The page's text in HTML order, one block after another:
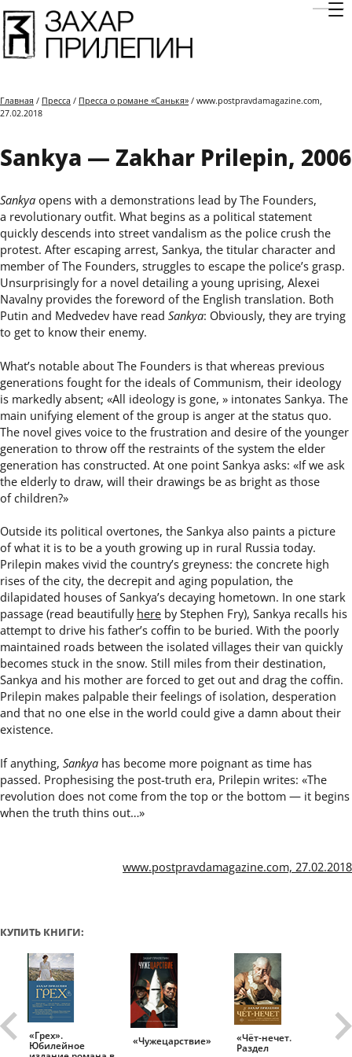
Главная / Пресса / Пресса о романе «Санькя» / www.postpravdamagazine.com,
27.02.2018
Sankya — Zakhar Prilepin, 2006
Sankya opens with a demonstrations lead by The Founders,
a revolutionary outfit. What begins as a political statement
quickly descends into street vandalism as the police crush the
protest. After escaping arrest, Sankya, the titular character and
member of The Founders, struggles to escape the policeʼs grasp.
Unsurprisingly for a novel detailing a young uprising, Alexei
Navalny provides the foreword of the English translation. Both
Putin and Medvedev have read Sankya: Obviously, they are trying
to get to know their enemy.
Whatʼs notable about The Founders is that whereas previous
generations fought for the ideals of Communism, their ideology
is markedly absent; «All ideology is gone, » intonates Sankya. The
main unifying element of the group is anger at the status quo.
The novel gives voice to the frustration and desire of the younger
generation to throw off the restraints of the system the elder
generation has constructed. At one point Sankya asks: «If we ask
the elderly to draw, will their drawings be as bright as those
of children?»
Outside its political overtones, the Sankya also paints a picture
of what it is to be a youth growing up in rural Russia today.
Prilepin makes vivid the countryʼs greyness: the concrete high
rises of the city, the decrepit and aging population, the
dilapidated houses of Sankyaʼs decaying hometown. In one stark
passage (read beautifully here by Stephen Fry), Sankya recalls his
attempt to drive his fatherʼs coffin to be buried. With the poorly
maintained roads between the isolated villages their van quickly
becomes stuck in the snow. Still miles from their destination,
Sankya and his mother are forced to get out and drag the coffin.
Prilepin makes palpable their feelings of isolation, desperation
and that no one else in the world could give a damn about their
existence.
If anything, Sankya has become more poignant as time has
passed. Prophesising the post-truth era, Prilepin writes: «The
revolution does not come from the top or the bottom — it begins
when the truth thins out…»
www.postpravdamagazine.com, 27.02.2018
КУПИТЬ КНИГИ:
«Грех».
Юбилейное «Чужецарствие» «Чёт-нечет.
Раздел